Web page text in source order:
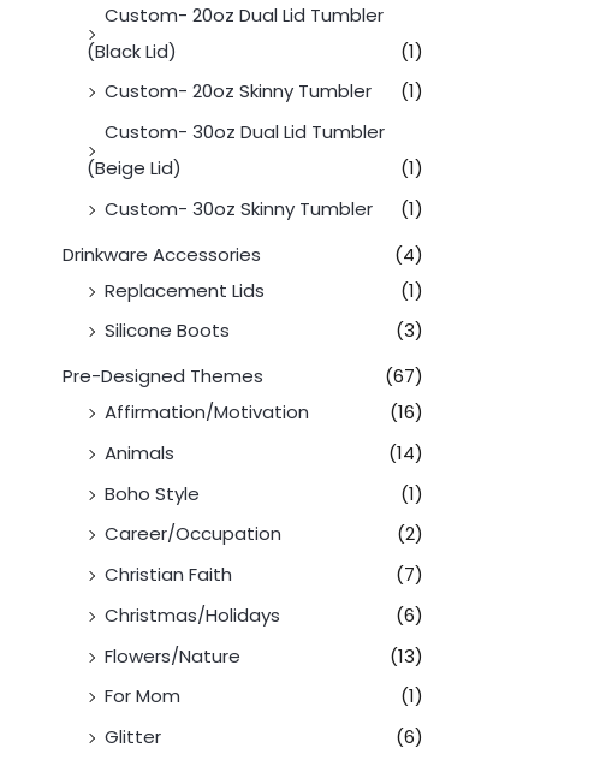
Custom- 20oz Dual Lid Tumbler
(Black Lid)
(1)
Custom- 20oz Skinny Tumbler
(1)
Custom- 30oz Dual Lid Tumbler
(Beige Lid)
(1)
Custom- 30oz Skinny Tumbler
(1)
Drinkware Accessories
(4)
Replacement Lids
(1)
Silicone Boots
(3)
Pre-Designed Themes
(67)
Affirmation/Motivation
(16)
Animals
(14)
Boho Style
(1)
Career/Occupation
(2)
Christian Faith
(7)
Christmas/Holidays
(6)
Flowers/Nature
(13)
For Mom
(1)
Glitter
(6)